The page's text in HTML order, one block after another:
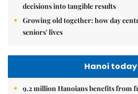
decisions into tangible results
Growing old together: how day
seniors' lives
Hanoi today
9.2 million Hanoians benefits from